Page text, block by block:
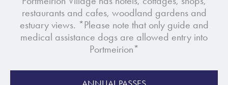
restaurants and cafes, woodland gardens and
estuary views. *Please note that only guide and
medical assistance dogs are allowed entry into
Portmeirion*